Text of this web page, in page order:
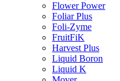
Flower Power
Foliar Plus
Foli-Zyme
FruitFiK
Harvest Plus
Liquid Boron
Liquid K